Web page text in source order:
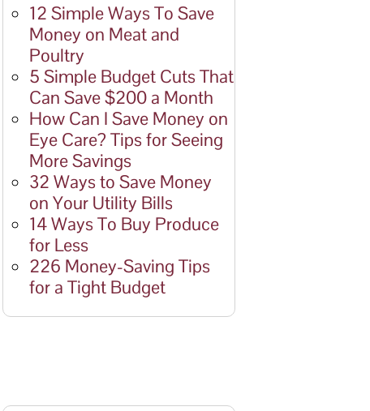
12 Simple Ways To Save
Money on Meat and
Poultry
5 Simple Budget Cuts That
Can Save $200 a Month
How Can I Save Money on
Eye Care? Tips for Seeing
More Savings
32 Ways to Save Money
on Your Utility Bills
14 Ways To Buy Produce
for Less
226 Money-Saving Tips
for a Tight Budget